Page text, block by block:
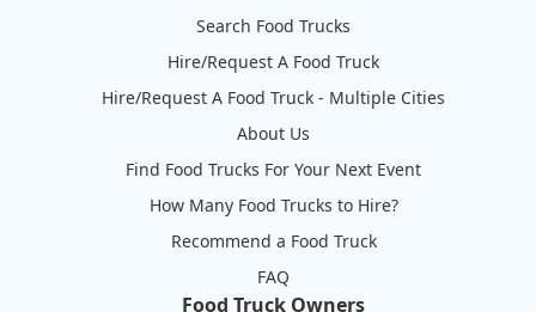
Search Food Trucks
Hire/Request A Food Truck
Hire/Request A Food Truck - Multiple Cities
About Us
Find Food Trucks For Your Next Event
How Many Food Trucks to Hire?
Recommend a Food Truck
FAQ
Food Truck Owners